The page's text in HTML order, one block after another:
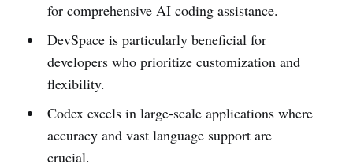
for comprehensive AI coding assistance.
DevSpace is particularly beneficial for
developers who prioritize customization and
flexibility.
Codex excels in large-scale applications where
accuracy and vast language support are
crucial.